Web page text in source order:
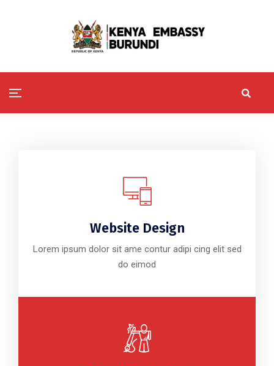
Website Design
Lorem ipsum dolor sit ame contur adipi cing elit sed
do eimod